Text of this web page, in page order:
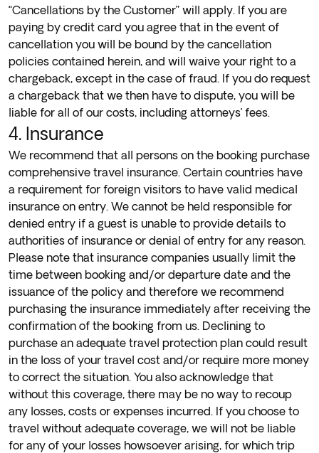
“Cancellations by the Customer” will apply. If you are
paying by credit card you agree that in the event of
cancellation you will be bound by the cancellation
policies contained herein, and will waive your right to a
chargeback, except in the case of fraud. If you do request
a chargeback that we then have to dispute, you will be
liable for all of our costs, including attorneys’ fees.
4. Insurance
We recommend that all persons on the booking purchase
comprehensive travel insurance. Certain countries have
a requirement for foreign visitors to have valid medical
insurance on entry. We cannot be held responsible for
denied entry if a guest is unable to provide details to
authorities of insurance or denial of entry for any reason.
Please note that insurance companies usually limit the
time between booking and/or departure date and the
issuance of the policy and therefore we recommend
purchasing the insurance immediately after receiving the
confirmation of the booking from us. Declining to
purchase an adequate travel protection plan could result
in the loss of your travel cost and/or require more money
to correct the situation. You also acknowledge that
without this coverage, there may be no way to recoup
any losses, costs or expenses incurred. If you choose to
travel without adequate coverage, we will not be liable
for any of your losses howsoever arising, for which trip